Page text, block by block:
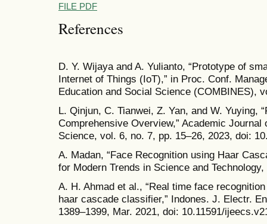
FILE PDF
References
D. Y. Wijaya and A. Yulianto, “Prototype of
Internet of Things (IoT),” in Proc. Conf.
Education and Social Science (COMBINES),
L. Qinjun, C. Tianwei, Z. Yan, and W. Yuying,
Comprehensive Overview,” Academic
Science, vol. 6, no. 7, pp. 15–26, 2023, doi:
A. Madan, “Face Recognition using Haar
for Modern Trends in Science and
A. H. Ahmad et al., “Real time face
haar cascade classifier,” Indones. J. Electr.
1389–1399, Mar. 2021, doi: 10.11591/